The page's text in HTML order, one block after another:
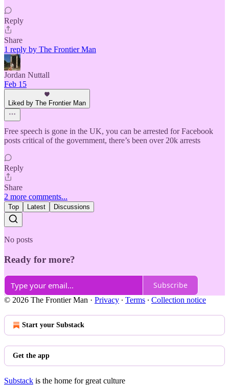
Reply
Share
1 reply by The Frontier Man
Jordan Nuttall
Feb 15
Liked by The Frontier Man
Free speech is gone in the UK, you can be arrested for Facebook
posts critical of the government, there’s been over 20k arrests
Reply
Share
2 more comments...
Top Latest Discussions
No posts
Ready for more?
Subscribe
© 2026 The Frontier Man · Privacy ∙ Terms ∙ Collection notice
Start your Substack
Get the app
Substack is the home for great culture